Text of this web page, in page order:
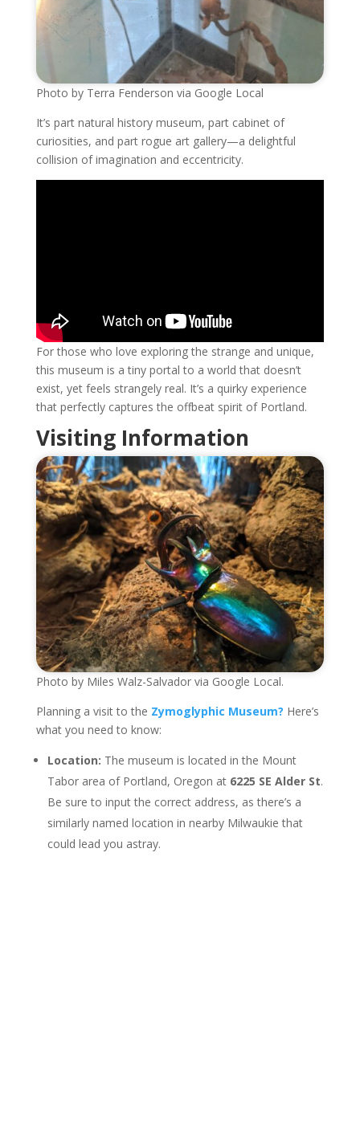
Photo by Terra Fenderson via Google Local
It’s part natural history museum, part cabinet of
curiosities, and part rogue art gallery—a delightful
collision of imagination and eccentricity.
For those who love exploring the strange and unique,
this museum is a tiny portal to a world that doesn’t
exist, yet feels strangely real. It’s a quirky experience
that perfectly captures the offbeat spirit of Portland.
Visiting Information
Photo by Miles Walz-Salvador via Google Local.
Planning a visit to the Zymoglyphic Museum? Here’s
what you need to know:
Location: The museum is located in the Mount
Tabor area of Portland, Oregon at 6225 SE Alder St.
Be sure to input the correct address, as there’s a
similarly named location in nearby Milwaukie that
could lead you astray.